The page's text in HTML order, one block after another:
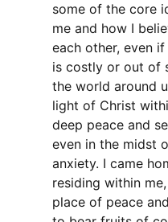
some of the core
me and how I
each other, even
is costly or out of
the world around
light of Christ
deep peace and
even in the midst
anxiety. I came
residing within
place of peace